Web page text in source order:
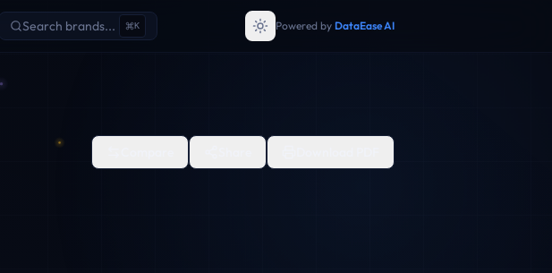
Search brands... K Powered by DataEase AI